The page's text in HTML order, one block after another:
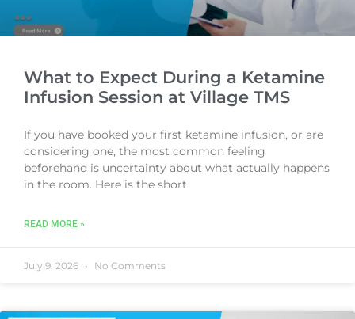
What to Expect During a Ketamine
Infusion Session at Village TMS
If you have booked your first ketamine infusion, or are
considering one, the most common feeling
beforehand is uncertainty about what actually happens
in the room. Here is the short
READ MORE »
July 9, 2026 No Comments